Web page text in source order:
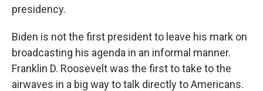
presidency.
Biden is not the first president to leave his mark on
broadcasting his agenda in an informal manner.
Franklin D. Roosevelt was the first to take to the
airwaves in a big way to talk directly to Americans.